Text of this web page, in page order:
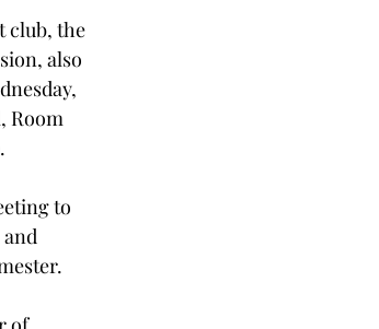
club, the
also
Room
to